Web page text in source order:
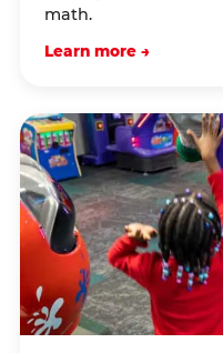
math.
Learn more →